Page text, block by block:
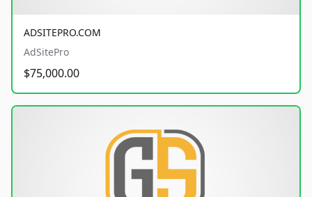
ADSITEPRO.COM
AdSitePro
$75,000.00